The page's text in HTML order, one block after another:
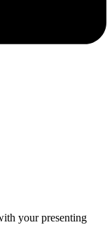
your presenting